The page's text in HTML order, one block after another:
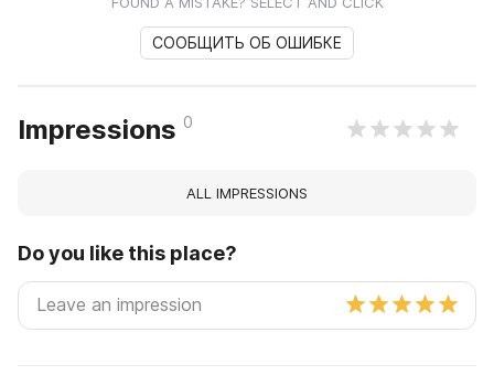
СООБЩИТЬ ОБ ОШИБКЕ
Impressions 0
ALL IMPRESSIONS
Do you like this place?